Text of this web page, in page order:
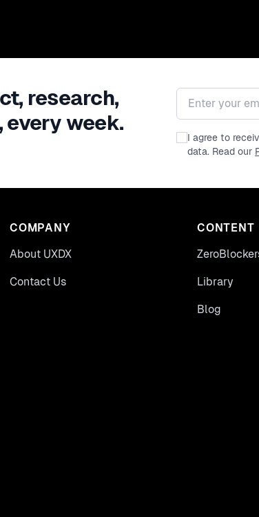
research,
every week.
Email address
I agree to
data. Read our
COMPANY
About UXDX
Contact Us
CONTENT
Library
Blog